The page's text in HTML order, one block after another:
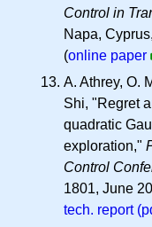
Control in
Napa,
(online paper
A. Athrey, O.
Shi, "Regret
quadratic
exploration,"
Control
1801, June
tech. report